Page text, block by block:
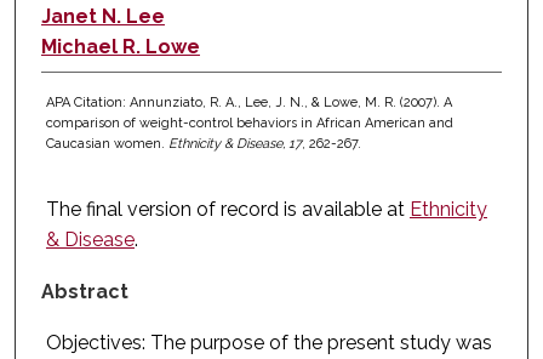
Janet N. Lee
Michael R. Lowe
APA Citation: Annunziato, R. A., Lee, J. N., & Lowe, M. R. (2007). A
comparison of weight-control behaviors in African American and
Caucasian women. Ethnicity & Disease, 17, 262-267.
The final version of record is available at Ethnicity
& Disease.
Abstract
Objectives: The purpose of the present study was